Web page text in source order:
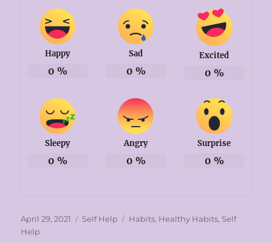
Happy
0 %
Sad
0 %
Excited
0 %
Sleepy
0 %
Angry
0 %
Surprise
0 %
Posted
on
April 29, 2021 Categories
Self Help Tags
Habits, Healthy Habits, Self
Help